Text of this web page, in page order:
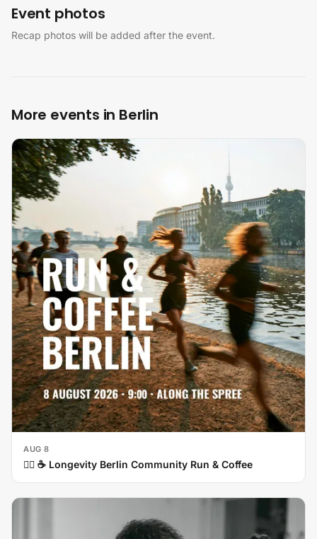
Event photos
Recap photos will be added after the event.
More events in Berlin
AUG 8
🏃‍♀️ ☕ Longevity Berlin Community Run & Coffee